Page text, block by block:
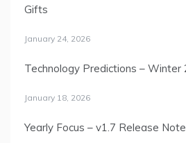
Gifts
January 24, 2026
Technology Predictions – Winter
January 18, 2026
Yearly Focus – v1.7 Release